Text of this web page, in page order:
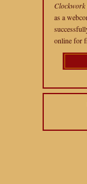
Clockwork
as a
online for